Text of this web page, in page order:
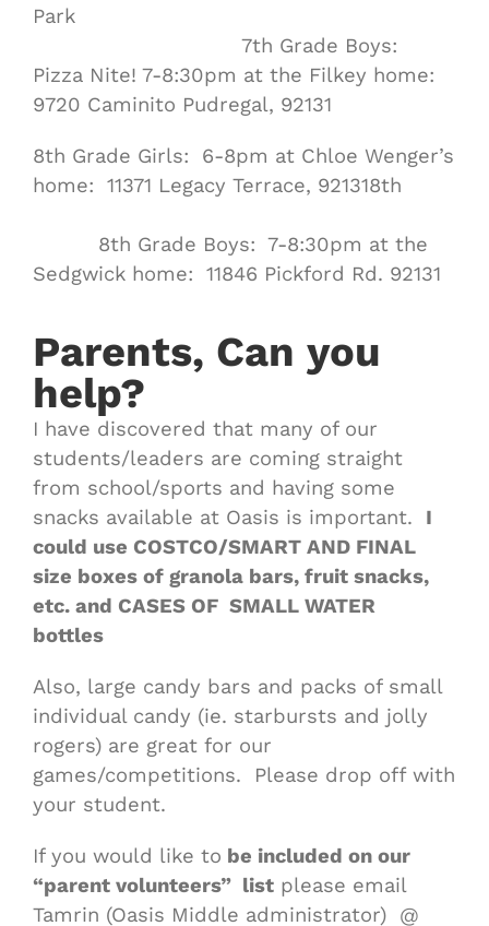
Park
7th Grade Boys:
Pizza Nite! 7-8:30pm at the Filkey home:
9720 Caminito Pudregal, 92131
8th Grade Girls: 6-8pm at Chloe Wenger’s
home: 11371 Legacy Terrace, 921318th
8th Grade Boys: 7-8:30pm at the
Sedgwick home: 11846 Pickford Rd. 92131
Parents, Can you
help?
I have discovered that many of our
students/leaders are coming straight
from school/sports and having some
snacks available at Oasis is important. I
could use COSTCO/SMART AND FINAL
size boxes of granola bars, fruit snacks,
etc. and CASES OF SMALL WATER
bottles
Also, large candy bars and packs of small
individual candy (ie. starbursts and jolly
rogers) are great for our
games/competitions. Please drop off with
your student.
If you would like to be included on our
“parent volunteers” list please email
Tamrin (Oasis Middle administrator) @